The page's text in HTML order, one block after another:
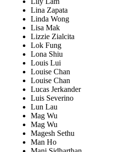
Lina Zapata
Linda Wong
Lisa Mak
Lizzie Zialcita
Lok Fung
Lona Shiu
Louis Lui
Louise Chan
Louise Chan
Lucas Jerkander
Luis Severino
Lun Lau
Mag Wu
Mag Wu
Magesh Sethu
Man Ho